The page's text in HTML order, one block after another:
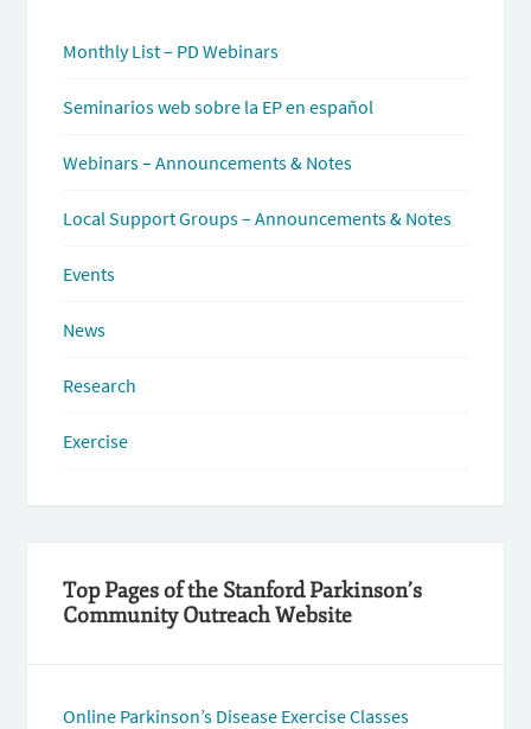
Monthly List – PD Webinars
Seminarios web sobre la EP en español
Webinars – Announcements & Notes
Local Support Groups – Announcements & Notes
Events
News
Research
Exercise
Top Pages of the Stanford Parkinson’s
Community Outreach Website
Online Parkinson’s Disease Exercise Classes